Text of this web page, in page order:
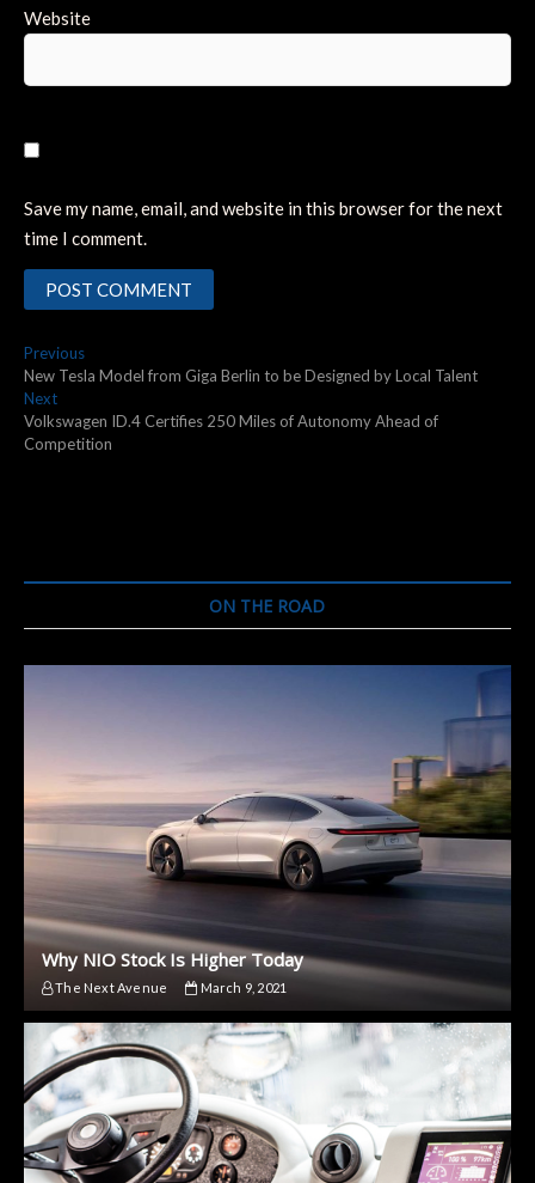
Website
Save my name, email, and website in this browser for the next
time I comment.
Post
navigation
PreviousPrevious
post:
New Tesla Model from Giga Berlin to be Designed by Local Talent
NextNext
post:
Volkswagen ID.4 Certifies 250 Miles of Autonomy Ahead of
Competition
ON THE ROAD
Why NIO Stock Is Higher Today
The Next Avenue March 9, 2021